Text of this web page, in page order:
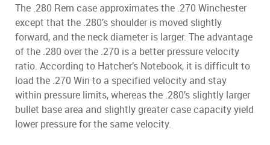
The .280 Rem case approximates the .270 Winchester
except that the .280’s shoulder is moved slightly
forward, and the neck diameter is larger. The advantage
of the .280 over the .270 is a better pressure velocity
ratio. According to Hatcher’s Notebook, it is difficult to
load the .270 Win to a specified velocity and stay
within pressure limits, whereas the .280’s slightly larger
bullet base area and slightly greater case capacity yield
lower pressure for the same velocity.